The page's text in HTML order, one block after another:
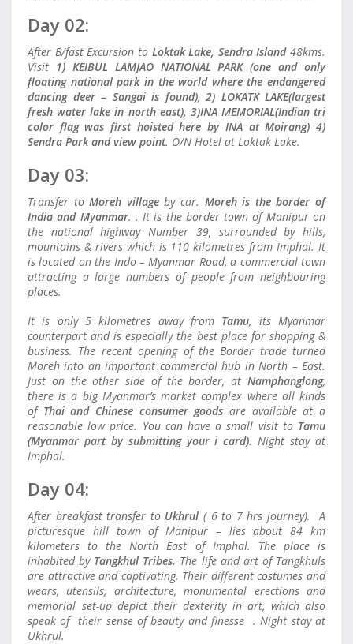
Day 02:
After B/fast Excursion to Loktak Lake, Sendra Island48kms.
Visit 1) KEIBUL LAMJAO NATIONAL PARK (one and only
floating national park in the world where the endangered
dancing deer – Sangai is found), 2) LOKATK LAKE(largest
fresh water lake in north east), 3)INA MEMORIAL(Indian tri
color flag was first hoisted here by INA at Moirang) 4)
Sendra Park and view point. O/N Hotel at Loktak Lake.
Day 03:
Transfer toMoreh villageby car. Moreh is the border of
India and Myanmar. . It is the border town of Manipur on
the national highway Number 39, surrounded by hills,
mountains & rivers which is 110 kilometres from Imphal. It
is located on the Indo – Myanmar Road, a commercial town
attracting a large numbers of people from neighbouring
places.
It is only 5 kilometres away from Tamu, its Myanmar
counterpart and is especially the best place for shopping &
business. The recent opening of the Border trade turned
Moreh into an important commercial hub in North – East.
Just on the other side of the border, at Namphanglong,
there is a big Myanmar’s market complex where all kinds
of Thai and Chinese consumer goods are available at a
reasonable low price. You can have a small visit to Tamu
(Myanmar part by submitting your i card). Night stay at
Imphal.
Day 04:
After breakfast transfer to Ukhrul ( 6 to 7 hrs journey). A
picturesque hill town of Manipur – lies about 84 km
kilometers to the North East of Imphal. The place is
inhabited by Tangkhul Tribes. The life and art of Tangkhuls
are attractive and captivating. Their different costumes and
wears, utensils, architecture, monumental erections and
memorial set-up depict their dexterity in art, which also
speak of their sense of beauty and finesse . Night stay at
Ukhrul.